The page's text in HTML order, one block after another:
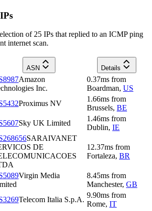
of 25 IPs that replied to an ICMP ping
internet scan.
ASN Details
Amazon
Inc.
0.37ms from
Boardman, US
Proximus NV
1.66ms from
Brussels, BE
Sky UK Limited
1.46ms from
Dublin, IE
SARAIVANET
DE
12.37ms from
Fortaleza, BR
Virgin Media
8.45ms from
Manchester, GB
Telecom Italia S.p.A.
9.90ms from
Rome, IT